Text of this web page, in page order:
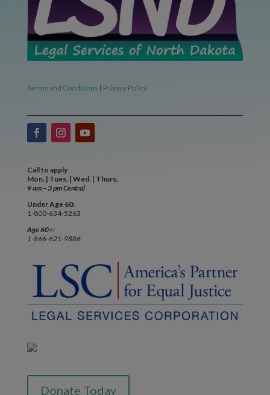
Terms and Conditions | Privacy Policy
Call to apply
Mon. | Tues. | Wed. | Thurs.
9 am – 3 pm Central
Under Age 60:
1-800-634-5263
Age 60+:
1-866-621-9886
Donate Today